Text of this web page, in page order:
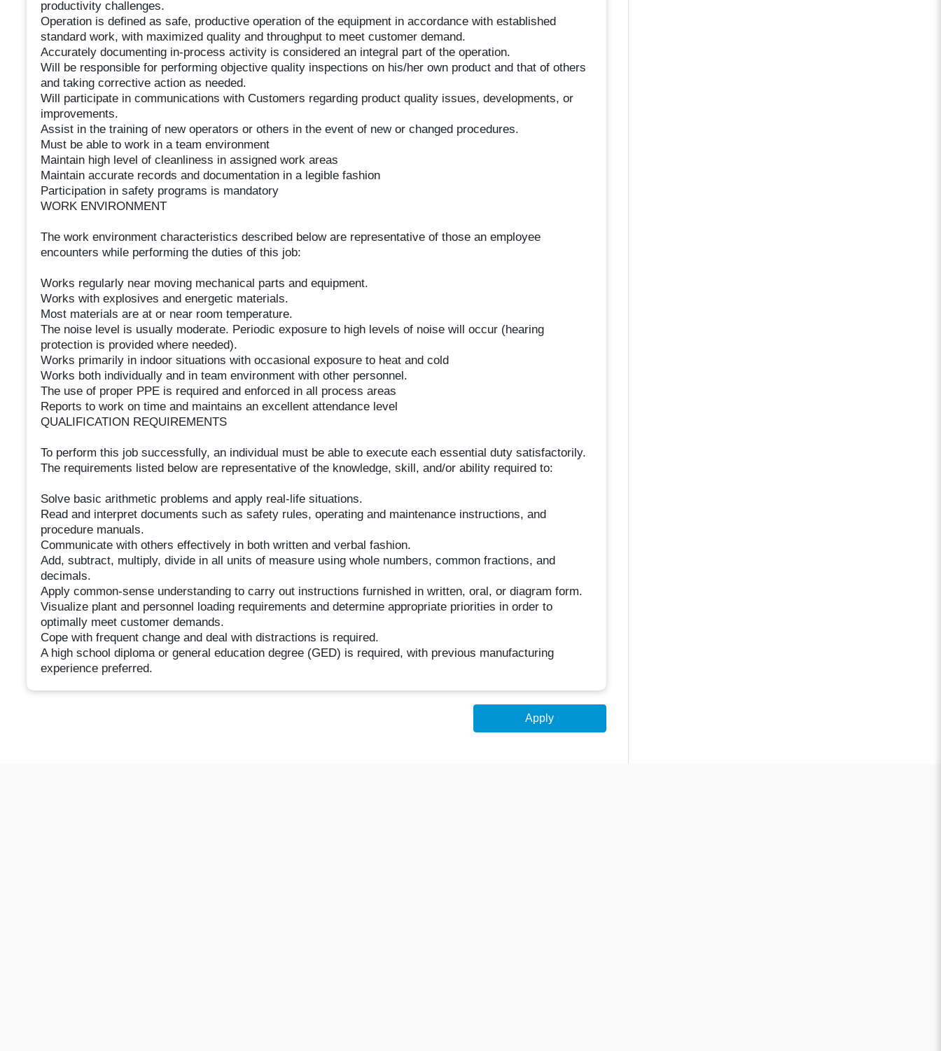
productivity challenges.
Operation is defined as safe, productive operation of the equipment in accordance with established
standard work, with maximized quality and throughput to meet customer demand.
Accurately documenting in-process activity is considered an integral part of the operation.
Will be responsible for performing objective quality inspections on his/her own product and that of others
and taking corrective action as needed.
Will participate in communications with Customers regarding product quality issues, developments, or
improvements.
Assist in the training of new operators or others in the event of new or changed procedures.
Must be able to work in a team environment
Maintain high level of cleanliness in assigned work areas
Maintain accurate records and documentation in a legible fashion
Participation in safety programs is mandatory
WORK ENVIRONMENT
The work environment characteristics described below are representative of those an employee
encounters while performing the duties of this job:
Works regularly near moving mechanical parts and equipment.
Works with explosives and energetic materials.
Most materials are at or near room temperature.
The noise level is usually moderate. Periodic exposure to high levels of noise will occur (hearing
protection is provided where needed).
Works primarily in indoor situations with occasional exposure to heat and cold
Works both individually and in team environment with other personnel.
The use of proper PPE is required and enforced in all process areas
Reports to work on time and maintains an excellent attendance level
QUALIFICATION REQUIREMENTS
To perform this job successfully, an individual must be able to execute each essential duty satisfactorily.
The requirements listed below are representative of the knowledge, skill, and/or ability required to:
Solve basic arithmetic problems and apply real-life situations.
Read and interpret documents such as safety rules, operating and maintenance instructions, and
procedure manuals.
Communicate with others effectively in both written and verbal fashion.
Add, subtract, multiply, divide in all units of measure using whole numbers, common fractions, and
decimals.
Apply common-sense understanding to carry out instructions furnished in written, oral, or diagram form.
Visualize plant and personnel loading requirements and determine appropriate priorities in order to
optimally meet customer demands.
Cope with frequent change and deal with distractions is required.
A high school diploma or general education degree (GED) is required, with previous manufacturing
experience preferred.
Apply